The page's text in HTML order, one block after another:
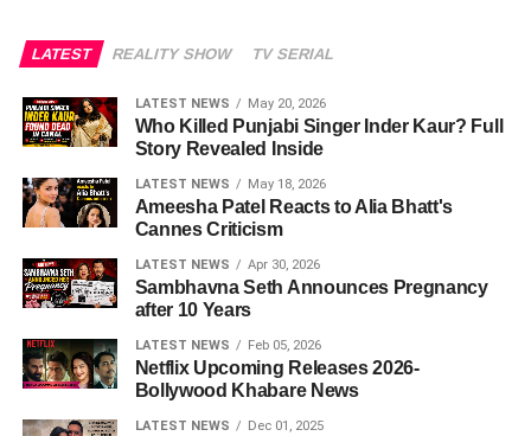
LATEST REALITY SHOW TV SERIAL
LATEST NEWS May 20, 2026
Who Killed Punjabi Singer Inder Kaur? Full
Story Revealed Inside
LATEST NEWS May 18, 2026
Ameesha Patel Reacts to Alia Bhatt's
Cannes Criticism
LATEST NEWS Apr 30, 2026
Sambhavna Seth Announces Pregnancy
after 10 Years
LATEST NEWS Feb 05, 2026
Netflix Upcoming Releases 2026-
Bollywood Khabare News
LATEST NEWS Dec 01, 2025